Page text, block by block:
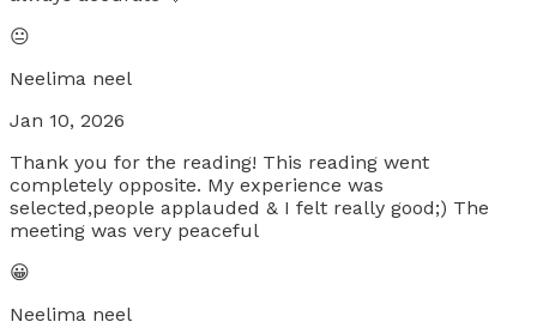
😐
Neelima neel
Jan 10, 2026
Thank you for the reading! This reading went
completely opposite. My experience was
selected,people applauded & I felt really good;) The
meeting was very peaceful
😀
Neelima neel